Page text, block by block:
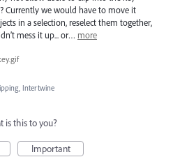
Currently we would have to move it
in a selection, reselect them together,
mess it up... or… more
Intertwine
is this to you?
Important